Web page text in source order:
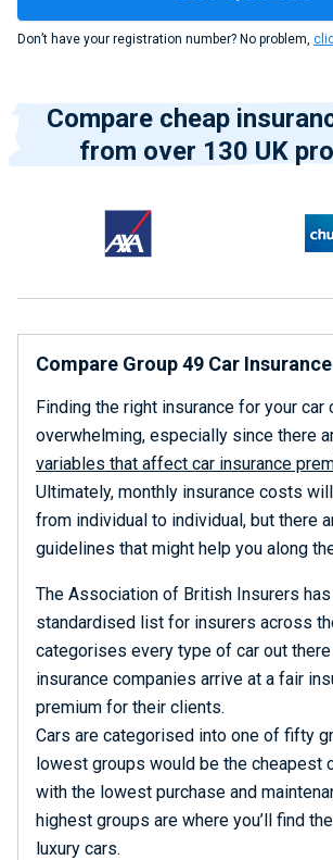
Don’t have your registration number? No problem,
Compare cheap
from over 130 UK
Compare Group 49 Car Insurance
Finding the right insurance for your car
overwhelming, especially since there
variables that affect car insurance
Ultimately, monthly insurance costs
from individual to individual, but there
guidelines that might help you along
The Association of British Insurers
standardised list for insurers across
categorises every type of car out
insurance companies arrive at a fair
premium for their clients.
Cars are categorised into one of fifty
lowest groups would be the cheapest
with the lowest purchase and
highest groups are where you’ll find
luxury cars.